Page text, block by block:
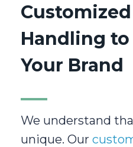
Customized
Handling
Your Brand
We understand
unique. Our